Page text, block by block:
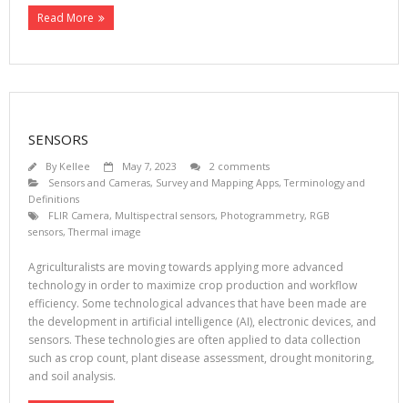
Read More
SENSORS
By Kellee May 7, 2023
2 comments
Sensors and Cameras, Survey and Mapping Apps,Terminology and
Definitions
FLIR Camera, Multispectral sensors, Photogrammetry, RGB
sensors,Thermal image
Agriculturalists are moving towards applying more advanced
technology in order to maximize crop production and workflow
efficiency. Some technological advances that have been made are
the development in artificial intelligence (AI), electronic devices, and
sensors. These technologies are often applied to data collection
such as crop count, plant disease assessment, drought monitoring,
and soil analysis.